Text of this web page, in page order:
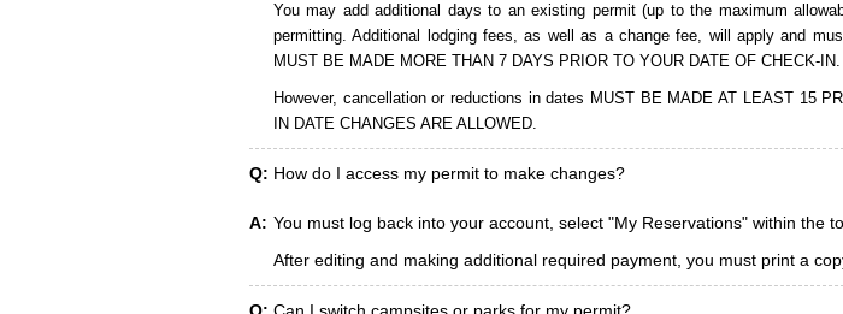
You may add additional days to an existing permit (up to the maximum
permitting. Additional lodging fees, as well as a change fee, will apply and
MUST BE MADE MORE THAN 7 DAYS PRIOR TO YOUR DATE OF CHECK-
However, cancellation or reductions in dates MUST BE MADE AT LEAST 15
IN DATE CHANGES ARE ALLOWED.
Q: How do I access my permit to make changes?
A: You must log back into your account, select "My Reservations" within the
After editing and making additional required payment, you must print a